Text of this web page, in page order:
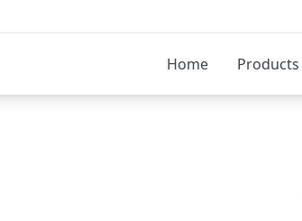
Home Products